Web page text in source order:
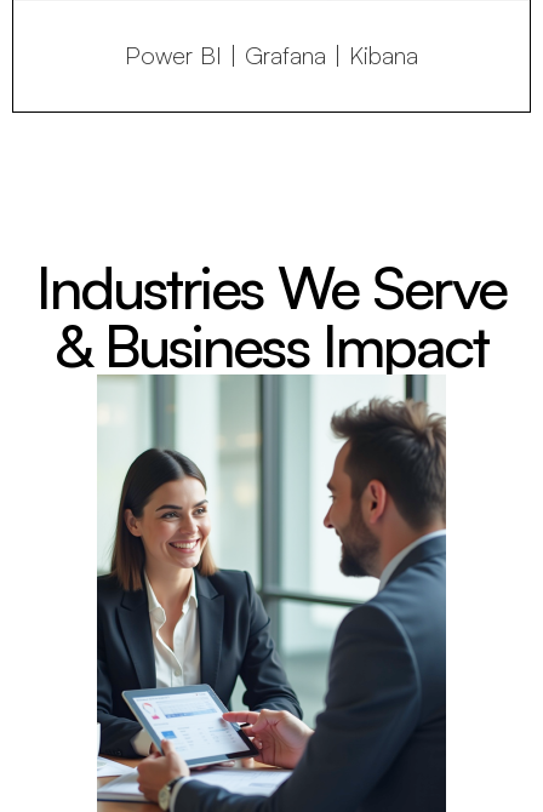
Power BI | Grafana | Kibana
Industries We Serve
& Business Impact